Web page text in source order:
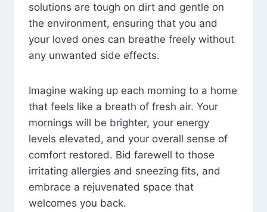
solutions are tough on dirt and gentle on
the environment, ensuring that you and
your loved ones can breathe freely without
any unwanted side effects.
Imagine waking up each morning to a home
that feels like a breath of fresh air. Your
mornings will be brighter, your energy
levels elevated, and your overall sense of
comfort restored. Bid farewell to those
irritating allergies and sneezing fits, and
embrace a rejuvenated space that
welcomes you back.